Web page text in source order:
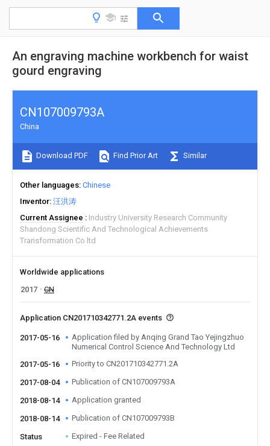
An engraving machine workbench for waist
gourd engraving
CN107009793A
China
Download PDF Find Prior Art Similar
Other languages Chinese
Inventor 汪洪涛
Current Assignee
Industry University Research Community
Shandong Scientific And Technological Achievements
Transformation Co ltd
Worldwide applications
2017
CN
Application CN201710342771.2A events
2017-05-16
Application filed by Anqing Grand Tao Yejingzhuo
Numerical Control Science And Technology Ltd
2017-05-16
Priority to CN201710342771.2A
2017-08-04 Publication of CN107009793A
2018-08-14 Application granted
2018-08-14 Publication of CN107009793B
Status Expired - Fee Related